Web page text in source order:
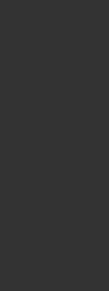
Strapless Bra